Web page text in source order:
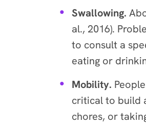
Swallowing.
al., 2016).
to consult a
eating or
Mobility.
critical to build
chores, or